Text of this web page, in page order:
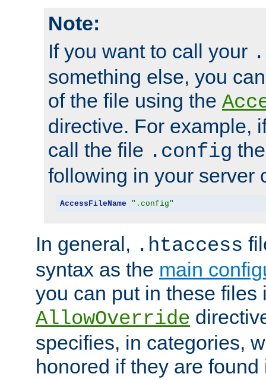
Note:
If you want to call your
something else, you
of the file using the
directive. For example,
call the file .config
following in your server
AccessFileName ".config"
In general, .htaccess
syntax as the main
you can put in these files
AllowOverride
specifies, in categories,
honored if they are